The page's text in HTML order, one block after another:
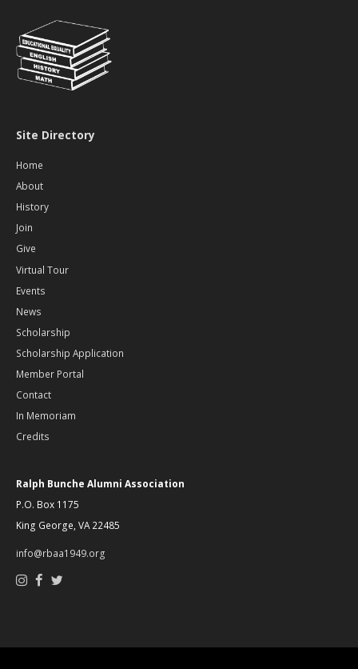
RBHS
Roof
Site Directory
Home
About
History
Join
Give
Virtual Tour
Events
News
Scholarship
Scholarship Application
Member Portal
Contact
In Memoriam
Credits
Ralph Bunche Alumni Association
P.O. Box 1175
King George, VA 22485
info@rbaa1949.org